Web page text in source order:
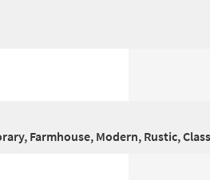
Farmhouse, Modern, Rustic,